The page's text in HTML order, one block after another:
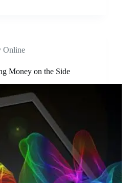
Online
Money on the Side